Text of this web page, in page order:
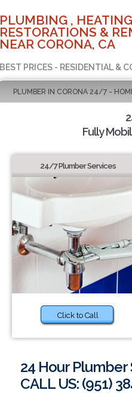
PLUMBING ,
RESTORATIONS &
NEAR CORONA, CA
BEST PRICES - RESIDENTIAL &
PLUMBER IN CORONA 24/7 -
Fully
24/7 Plumber Services
Click to Call
24 Hour Plumber
CALL US: (951)